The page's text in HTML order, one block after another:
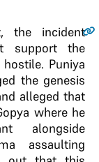
the incident
support the
Puniya
the genesis
alleged that
where he
alongside
assaulting